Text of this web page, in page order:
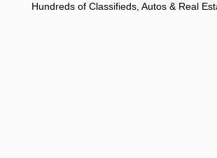
Hundreds of Classifieds, Autos & Real